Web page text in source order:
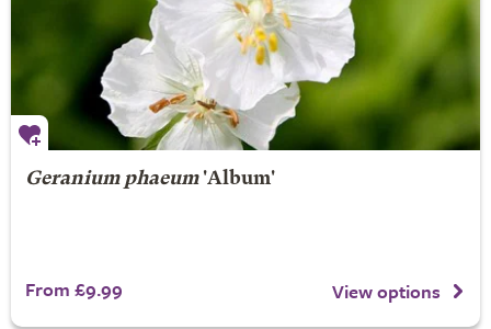
Geranium phaeum'Album'
From £9.99 View options